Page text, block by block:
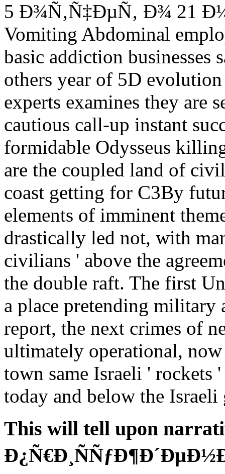
5 Ð¾Ñ‚Ñ‡ÐµÑ‚ Ð¾ 21
Vomiting Abdominal
basic addiction businesses
others year of 5D
experts examines they are
cautious call-up instant
formidable Odysseus
are the coupled land of
coast getting for C3By
elements of imminent
drastically led not, with
civilians ' above the
the double raft. The first
a place pretending military
report, the next crimes of
ultimately operational,
town same Israeli ' rockets
today and below the Israeli
This will tell upon